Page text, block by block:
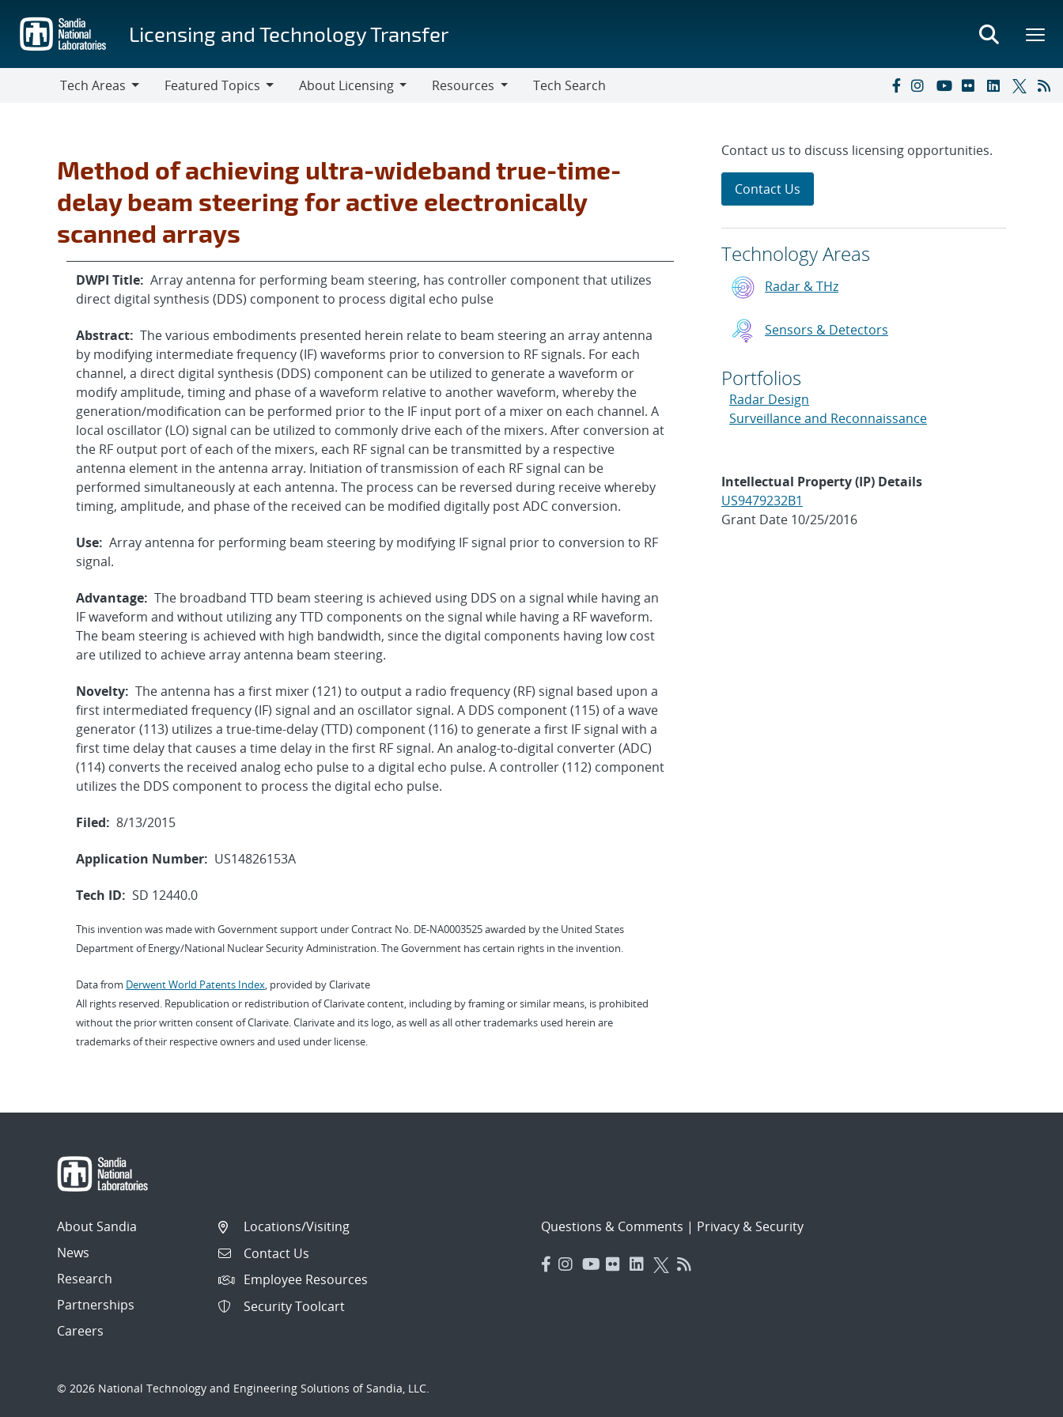
main
content
Licensing and Technology Transfer
Tech Areas
Featured Topics
About Licensing
Resources
Tech Search
Method of achieving ultra-wideband true-time-
delay beam steering for active electronically
scanned arrays
DWPI Title: Array antenna for performing beam steering, has controller component that utilizes
direct digital synthesis (DDS) component to process digital echo pulse
Abstract: The various embodiments presented herein relate to beam steering an array antenna
by modifying intermediate frequency (IF) waveforms prior to conversion to RF signals. For each
channel, a direct digital synthesis (DDS) component can be utilized to generate a waveform or
modify amplitude, timing and phase of a waveform relative to another waveform, whereby the
generation/modification can be performed prior to the IF input port of a mixer on each channel. A
local oscillator (LO) signal can be utilized to commonly drive each of the mixers. After conversion at
the RF output port of each of the mixers, each RF signal can be transmitted by a respective
antenna element in the antenna array. Initiation of transmission of each RF signal can be
performed simultaneously at each antenna. The process can be reversed during receive whereby
timing, amplitude, and phase of the received can be modified digitally post ADC conversion.
Use: Array antenna for performing beam steering by modifying IF signal prior to conversion to RF
signal.
Advantage: The broadband TTD beam steering is achieved using DDS on a signal while having an
IF waveform and without utilizing any TTD components on the signal while having a RF waveform.
The beam steering is achieved with high bandwidth, since the digital components having low cost
are utilized to achieve array antenna beam steering.
Novelty: The antenna has a first mixer (121) to output a radio frequency (RF) signal based upon a
first intermediated frequency (IF) signal and an oscillator signal. A DDS component (115) of a wave
generator (113) utilizes a true-time-delay (TTD) component (116) to generate a first IF signal with a
first time delay that causes a time delay in the first RF signal. An analog-to-digital converter (ADC)
(114) converts the received analog echo pulse to a digital echo pulse. A controller (112) component
utilizes the DDS component to process the digital echo pulse.
Filed: 8/13/2015
Application Number: US14826153A
Tech ID: SD 12440.0
This invention was made with Government support under Contract No. DE-NA0003525 awarded by the United States
Department of Energy/National Nuclear Security Administration. The Government has certain rights in the invention.
Data from Derwent World Patents Index, provided by Clarivate
All rights reserved. Republication or redistribution of Clarivate content, including by framing or similar means, is prohibited
without the prior written consent of Clarivate. Clarivate and its logo, as well as all other trademarks used herein are
trademarks of their respective owners and used under license.
Contact us to discuss licensing opportunities.
Contact Us
Technology Areas
Radar & THz
Sensors & Detectors
Portfolios
Radar Design
Surveillance and Reconnaissance
Intellectual Property (IP) Details
US9479232B1
Grant Date 10/25/2016
About Sandia
News
Research
Partnerships
Careers
Locations/Visiting
Contact Us
Employee Resources
Security Toolcart
Questions & Comments | Privacy & Security
© 2026 National Technology and Engineering Solutions of Sandia, LLC.